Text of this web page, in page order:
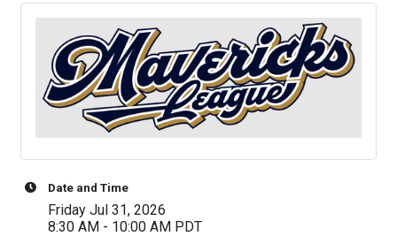
Date and Time
Friday Jul 31, 2026
8:30 AM - 10:00 AM PDT